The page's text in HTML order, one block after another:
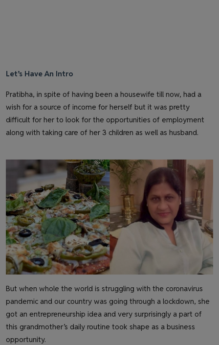
Let’s Have An Intro
Pratibha, in spite of having been a housewife till now, had a
wish for a source of income for herself but it was pretty
difficult for her to look for the opportunities of employment
along with taking care of her 3 children as well as husband.
But when whole the world is struggling with the coronavirus
pandemic and our country was going through a lockdown, she
got an entrepreneurship idea and very surprisingly a part of
this grandmother’s daily routine took shape as a business
opportunity.